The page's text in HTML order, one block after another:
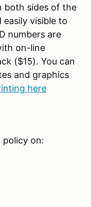
both sides of the
easily visible to
numbers are
on-line
($15). You can
and graphics
here
policy on: